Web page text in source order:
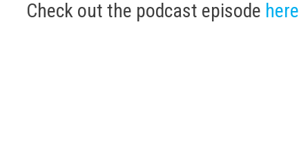
Check out the podcast episode here